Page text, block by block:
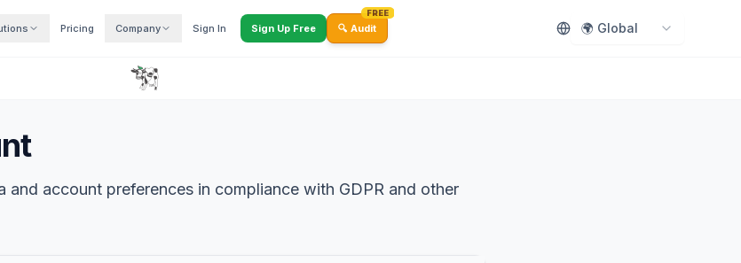
Pricing Company Sign In Sign Up Free
FREE
🔍 Audit 🌍 Global
and account preferences in compliance with GDPR and other